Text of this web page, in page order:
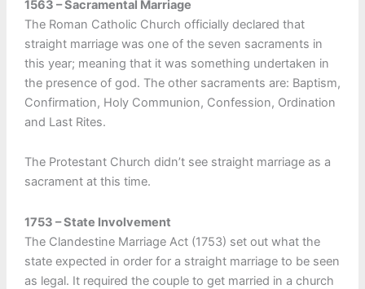
1563 – Sacramental Marriage
The Roman Catholic Church officially declared that
straight marriage was one of the seven sacraments in
this year; meaning that it was something undertaken in
the presence of god. The other sacraments are: Baptism,
Confirmation, Holy Communion, Confession, Ordination
and Last Rites.
The Protestant Church didn’t see straight marriage as a
sacrament at this time.
1753 – State Involvement
The Clandestine Marriage Act (1753) set out what the
state expected in order for a straight marriage to be seen
as legal. It required the couple to get married in a church